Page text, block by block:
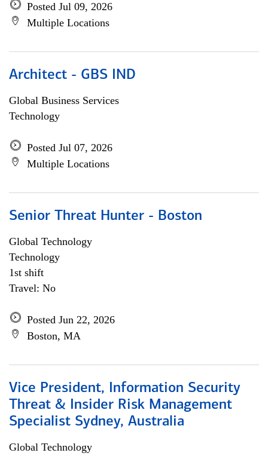
Posted Jul 09, 2026
Multiple Locations
Architect - GBS IND
Global Business Services
Technology
Posted Jul 07, 2026
Multiple Locations
Senior Threat Hunter - Boston
Global Technology
Technology
1st shift
Travel: No
Posted Jun 22, 2026
Boston, MA
Vice President, Information Security
Threat & Insider Risk Management
Specialist Sydney, Australia
Global Technology